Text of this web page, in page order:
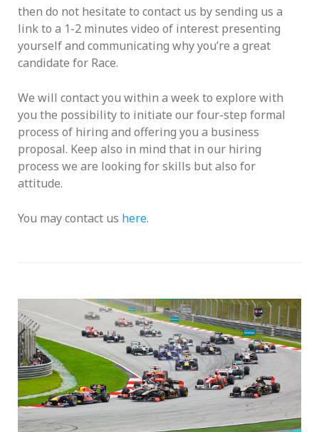
then do not hesitate to contact us by sending us a
link to a 1-2 minutes video of interest presenting
yourself and communicating why you’re a great
candidate for Race.
We will contact you within a week to explore with
you the possibility to initiate our four-step formal
process of hiring and offering you a business
proposal. Keep also in mind that in our hiring
process we are looking for skills but also for
attitude.
You may contact us here.
Two Markets